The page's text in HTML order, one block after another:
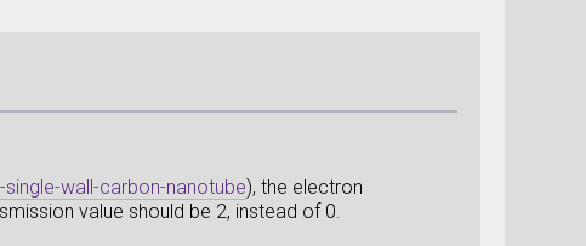
wall-carbon-nanotube), the electron
value should be 2, instead of 0.